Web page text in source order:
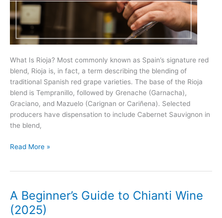
What Is Rioja? Most commonly known as Spain’s signature red
blend, Rioja is, in fact, a term describing the blending of
traditional Spanish red grape varieties. The base of the Rioja
blend is Tempranillo, followed by Grenache (Garnacha),
Graciano, and Mazuelo (Carignan or Cariñena). Selected
producers have dispensation to include Cabernet Sauvignon in
the blend,
Rioja
You
Need
to
Read More »
A Beginner’s Guide to Chianti Wine
(2025)